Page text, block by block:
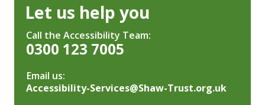
Let us help you
Call the Accessibility Team:
0300 123 7005
Email us:
Accessibility-Services@Shaw-Trust.org.uk